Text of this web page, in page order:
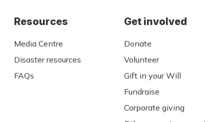
Resources
Media Centre
Disaster resources
FAQs
Get involved
Donate
Volunteer
Gift in your Will
Fundraise
Corporate giving